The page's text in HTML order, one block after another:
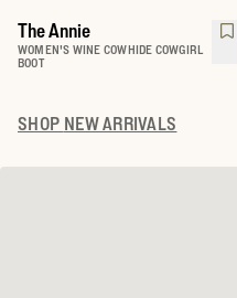
The Annie
WOMEN'S WINE COWHIDE COWGIRL
BOOT
SHOP NEW ARRIVALS